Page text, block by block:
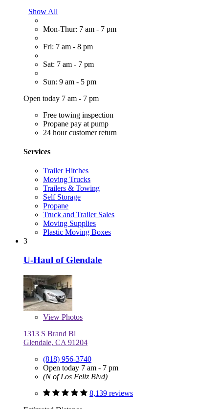
Show All
Mon-Thur: 7 am - 7 pm
Fri: 7 am - 8 pm
Sat: 7 am - 7 pm
Sun: 9 am - 5 pm
Open today 7 am - 7 pm
Free towing inspection
Propane pay at pump
24 hour customer return
Services
Trailer Hitches
Moving Trucks
Trailers & Towing
Self Storage
Propane
Truck and Trailer Sales
Moving Supplies
Plastic Moving Boxes
3
U-Haul of Glendale
View Photos
1313 S Brand Bl
Glendale, CA 91204
(818) 956-3740
Open today 7 am - 7 pm
(N of Los Feliz Blvd)
8,139 reviews